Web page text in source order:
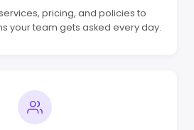
pricing, and policies to
your team gets asked every day.